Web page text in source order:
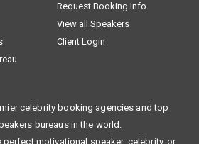
Request Booking Info
View all Speakers
Client Login
celebrity booking agencies and top
bureaus in the world.
perfect motivational speaker, celebrity, or